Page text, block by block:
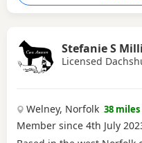
Stefanie S
Licensed
Welney, Norfolk 38
Member since 4th July